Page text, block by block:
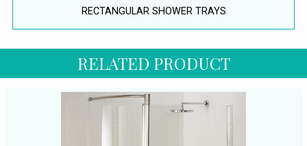
RECTANGULAR SHOWER TRAYS
RELATED PRODUCT